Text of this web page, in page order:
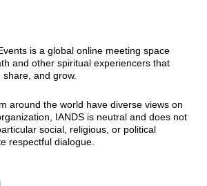
is a global online meeting space
and other spiritual experiencers that
and grow.
around the world have diverse views on
IANDS is neutral and does not
social, religious, or political
respectful dialogue.